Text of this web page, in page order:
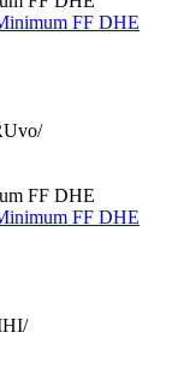
FF DHE
FF DHE
FF DHE